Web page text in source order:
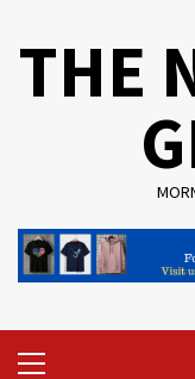
THE
Menu